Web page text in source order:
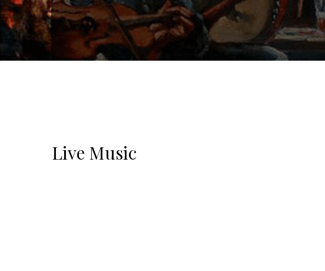
Live Music